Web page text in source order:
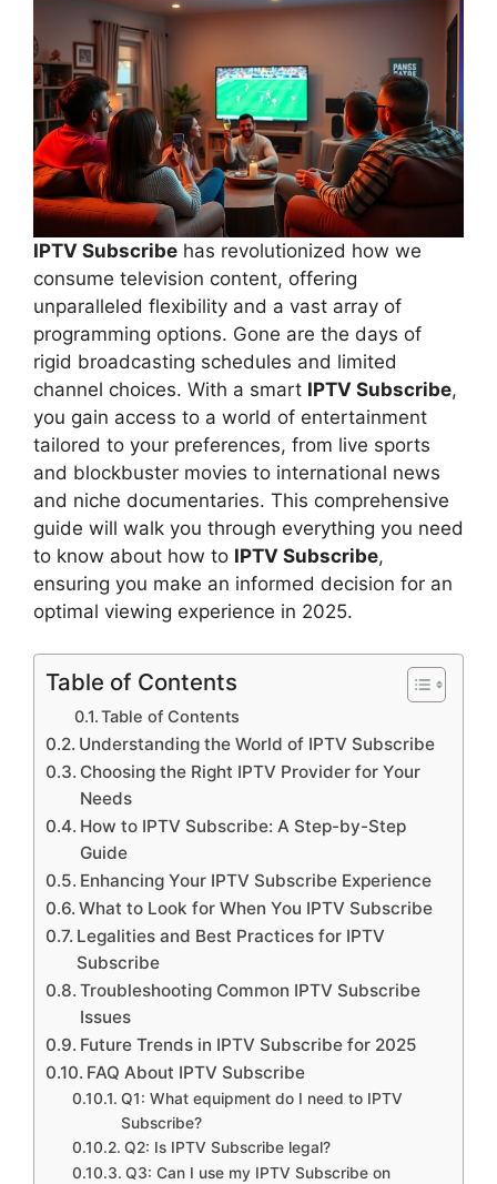
IPTV Subscribe has revolutionized how we
consume television content, offering
unparalleled flexibility and a vast array of
programming options. Gone are the days of
rigid broadcasting schedules and limited
channel choices. With a smart IPTV Subscribe,
you gain access to a world of entertainment
tailored to your preferences, from live sports
and blockbuster movies to international news
and niche documentaries. This comprehensive
guide will walk you through everything you need
to know about how to IPTV Subscribe,
ensuring you make an informed decision for an
optimal viewing experience in 2025.
Table of Contents
Table of Contents
Understanding the World of IPTV Subscribe
Choosing the Right IPTV Provider for Your
Needs
How to IPTV Subscribe: A Step-by-Step
Guide
Enhancing Your IPTV Subscribe Experience
What to Look for When You IPTV Subscribe
Legalities and Best Practices for IPTV
Subscribe
Troubleshooting Common IPTV Subscribe
Issues
Future Trends in IPTV Subscribe for 2025
FAQ About IPTV Subscribe
Q1: What equipment do I need to IPTV
Subscribe?
Q2: Is IPTV Subscribe legal?
Q3: Can I use my IPTV Subscribe on